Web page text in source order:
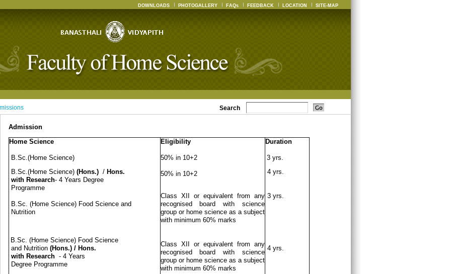
DOWNLOADS PHOTOGALLERY FAQs FEEDBACK LOCATION SITE-MAP
Search
Admission
Home Science
B.Sc.(Home Science)
B.Sc.(Home Science) (Hons.)/ Hons.
with Research- 4 Years Degree
Programme
B.Sc. (Home Science) Food Science and
Nutrition
B.Sc. (Home Science) Food Science
and Nutrition (Hons.)/ Hons.
with Research - 4 Years
Degree Programme
Eligibility
50% in 10+2
50% in 10+2
Class XII or equivalent from any
recognised board with science
group or home science as a subject
with minimum 60% marks
Class XII or equivalent from any
recognised board with science
group or home science as a subject
with minimum 60% marks
Duration
3 yrs.
4 yrs.
3 yrs.
4 yrs.